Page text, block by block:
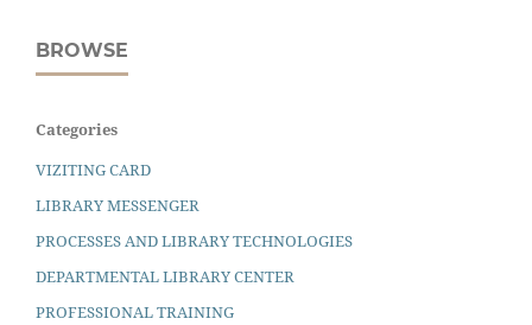
BROWSE
Categories
VIZITING CARD
LIBRARY MESSENGER
PROCESSES AND LIBRARY TECHNOLOGIES
DEPARTMENTAL LIBRARY CENTER
PROFESSIONAL TRAINING